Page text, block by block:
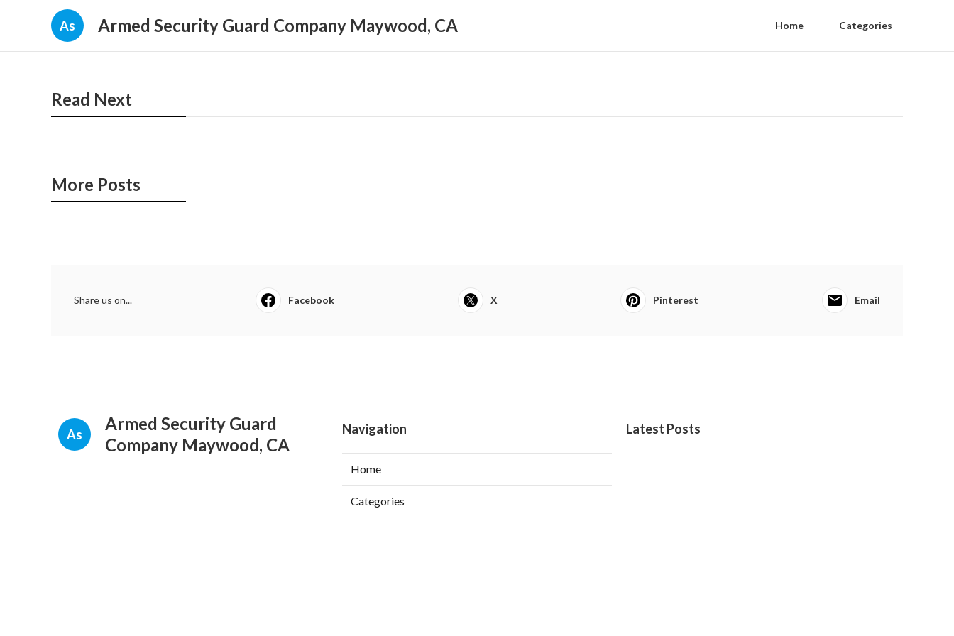
As Armed Security Guard Company Maywood, CA Home Categories
Read Next
More Posts
Share us on... Facebook X Pinterest Email
As
Armed Security Guard
Company Maywood, CA
Navigation
Home
Categories
Latest Posts